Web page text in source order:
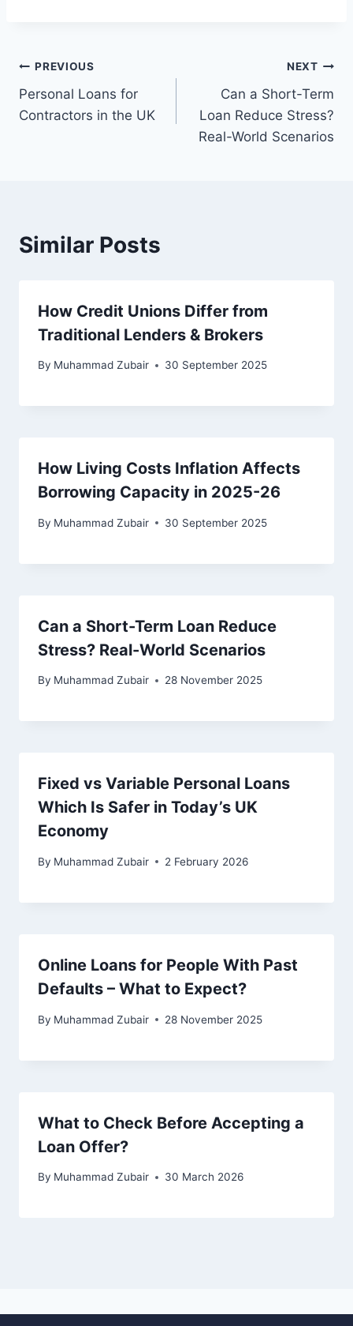
Post
navigation
PREVIOUS
Personal Loans for
Contractors in the UK
NEXT
Can a Short-Term
Loan Reduce Stress?
Real-World Scenarios
Similar Posts
How Credit Unions Differ from
Traditional Lenders & Brokers
By Muhammad Zubair 30 September 2025
How Living Costs Inflation Affects
Borrowing Capacity in 2025-26
By Muhammad Zubair 30 September 2025
Can a Short-Term Loan Reduce
Stress? Real-World Scenarios
By Muhammad Zubair 28 November 2025
Fixed vs Variable Personal Loans
Which Is Safer in Today’s UK
Economy
By Muhammad Zubair 2 February 2026
Online Loans for People With Past
Defaults – What to Expect?
By Muhammad Zubair 28 November 2025
What to Check Before Accepting a
Loan Offer?
By Muhammad Zubair 30 March 2026